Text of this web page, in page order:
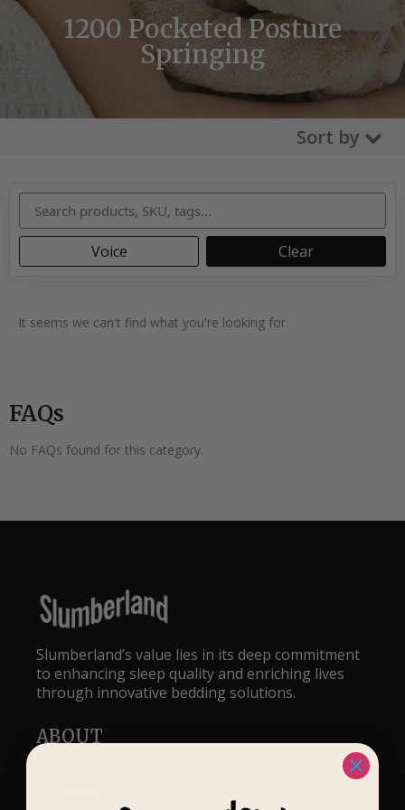
1200 Pocketed Posture
Springing
Sort by
Voice Clear
It seems we can't find what you're looking for.
FAQs
No FAQs found for this category.
Slumberland’s value lies in its deep commitment
to enhancing sleep quality and enriching lives
through innovative bedding solutions.
ABOUT